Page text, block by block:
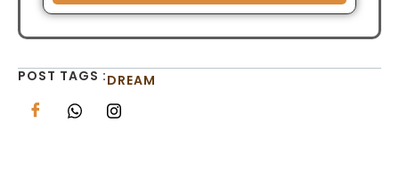
POST TAGS :DREAM